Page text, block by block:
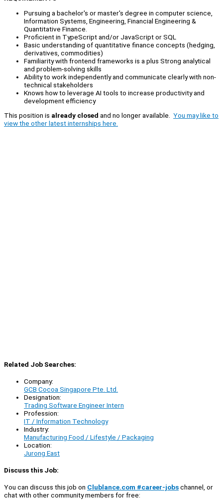
Pursuing a bachelor's or master's degree in computer science,
Information Systems, Engineering, Financial Engineering &
Quantitative Finance.
Proficient in TypeScript and/or JavaScript or SQL
Basic understanding of quantitative finance concepts (hedging,
derivatives, commodities)
Familiarity with frontend frameworks is a plus Strong analytical
and problem-solving skills
Ability to work independently and communicate clearly with non-
technical stakeholders
Knows how to leverage AI tools to increase productivity and
development efficiency
This position is already closed and no longer available. You may like to
view the other latest internships here.
Related Job Searches:
Company:
GCB Cocoa Singapore Pte. Ltd.
Designation:
Trading Software Engineer Intern
Profession:
IT / Information Technology
Industry:
Manufacturing Food / Lifestyle / Packaging
Location:
Jurong East
Discuss this Job:
You can discuss this job on Clublance.com #career-jobschannel, or
chat with other community members for free: